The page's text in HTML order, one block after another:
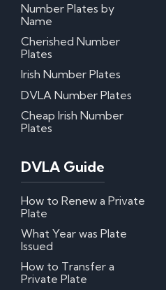
Number Plates by
Name
Cherished Number
Plates
Irish Number Plates
DVLA Number Plates
Cheap Irish Number
Plates
DVLA Guide
How to Renew a Private
Plate
What Year was Plate
Issued
How to Transfer a
Private Plate